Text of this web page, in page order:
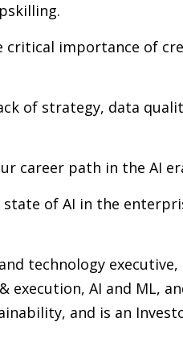
critical importance of
of strategy, data
career path in the AI
of AI in the
technology
AI and ML,
and is an